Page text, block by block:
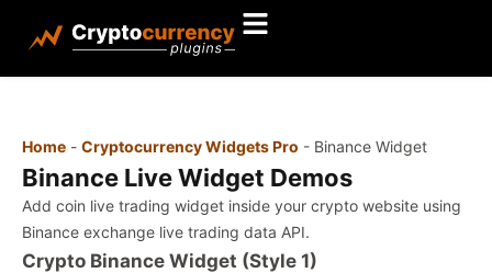
Home - Cryptocurrency Widgets Pro - Binance Widget
Binance Live Widget Demos
Add coin live trading widget inside your crypto website using
Binance exchange live trading data API.
Crypto Binance Widget (Style 1)